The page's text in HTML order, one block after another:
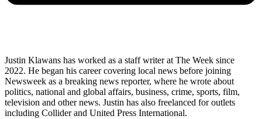
Justin Klawans has worked as a staff writer at The Week since
2022. He began his career covering local news before joining
Newsweek as a breaking news reporter, where he wrote about
politics, national and global affairs, business, crime, sports, film,
television and other news. Justin has also freelanced for outlets
including Collider and United Press International.